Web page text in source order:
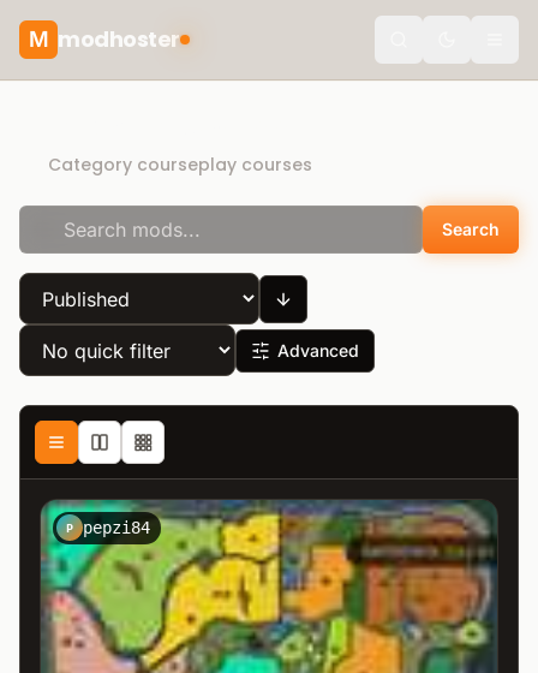
M modhoster
Category courseplay courses
Search
Advanced
P pepzi84